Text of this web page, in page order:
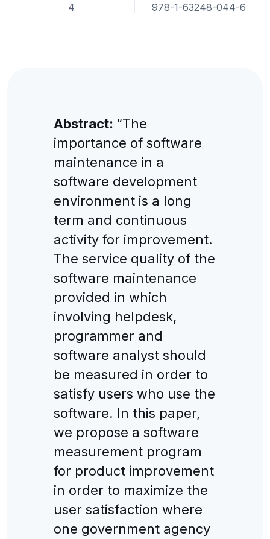
4 978-1-63248-044-6
Abstract: “The
importance of software
maintenance in a
software development
environment is a long
term and continuous
activity for improvement.
The service quality of the
software maintenance
provided in which
involving helpdesk,
programmer and
software analyst should
be measured in order to
satisfy users who use the
software. In this paper,
we propose a software
measurement program
for product improvement
in order to maximize the
user satisfaction where
one government agency